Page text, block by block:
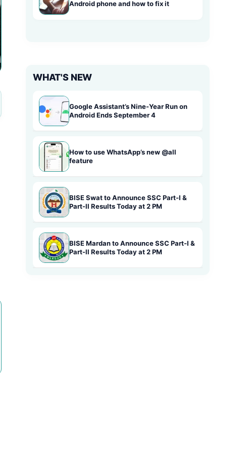
Android phone and how to fix it
WHAT'S NEW
Google Assistant’s Nine-Year Run on
Android Ends September 4
How to use WhatsApp’s new @all
feature
BISE Swat to Announce SSC Part-I &
Part-II Results Today at 2 PM
BISE Mardan to Announce SSC Part-I &
Part-II Results Today at 2 PM